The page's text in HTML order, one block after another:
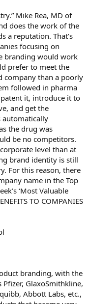
Mike Rea, MD of
does the work of the
a reputation. That’s
focusing on
branding would work
prefer to meet the
company than a poorly
followed in pharma
it, introduce it to
and get the
automatically
the drug was
be no competitors.
level than at
brand identity is still
For this reason, there
name in the Top
‘Most Valuable
TO COMPANIES
branding, with the
GlaxoSmithkline,
Abbott Labs, etc.,